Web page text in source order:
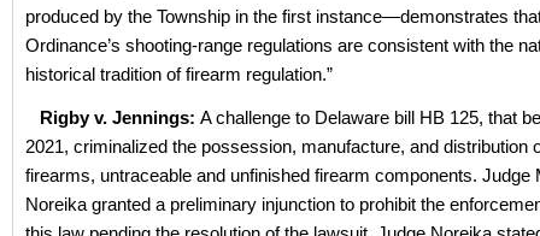
produced by the Township in the first instance—demonstrates
Ordinance’s shooting-range regulations are consistent with the
historical tradition of firearm regulation.”
Rigby v. Jennings: A challenge to Delaware bill HB 125, that
2021, criminalized the possession, manufacture, and distribution
firearms, untraceable and unfinished firearm components. Judge
Noreika granted a preliminary injunction to prohibit the